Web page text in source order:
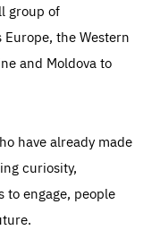
group of
the Western
and Moldova to
have already made
curiosity,
to engage, people